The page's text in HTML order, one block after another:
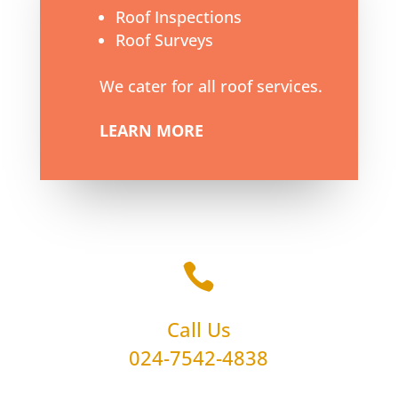
Roof Inspections
Roof Surveys
We cater for all roof services.
LEARN MORE

Call Us
024-7542-4838